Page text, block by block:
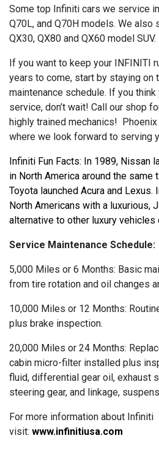
Some top Infiniti cars we service
Q70L, and Q70H models. We also
QX30, QX80 and QX60 model SUV.
If you want to keep your INFINITI
years to come, start by staying
maintenance schedule. If you
service, don’t wait! Call our shop
highly trained mechanics!
where we look forward to serving
Infiniti Fun Facts: In 1989, Nissan
in North America around the same
Toyota launched Acura and
North Americans with a luxurious,
alternative to other luxury vehicles
Service Maintenance Schedule:
5,000 Miles or 6 Months: Basic
from tire rotation and oil changes
10,000 Miles or 12 Months:
plus brake inspection.
20,000 Miles or 24 Months:
cabin micro-filter installed plus
fluid, differential gear oil, exhaust
steering gear, and linkage,
For more information about Infiniti
visit: www.infinitiusa.com